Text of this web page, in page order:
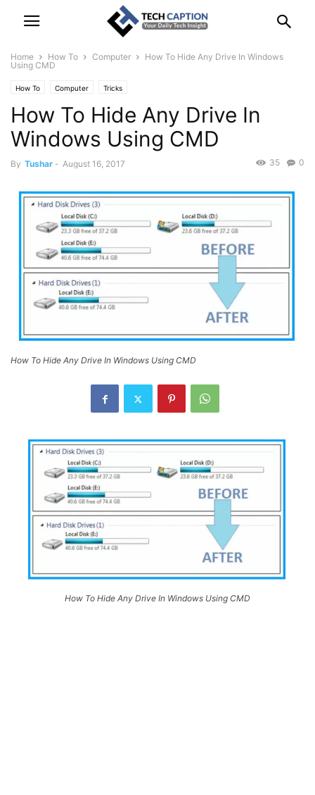
Home How To Computer
How To Hide Any Drive In Windows
Using CMD
How To Computer Tricks
How To Hide Any Drive In
Windows Using CMD
By Tushar - August 16, 2017 0
35
How To Hide Any Drive In Windows Using CMD
How To Hide Any Drive In Windows Using CMD